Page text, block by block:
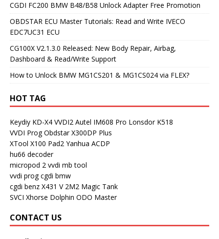
CGDI FC200 BMW B48/B58 Unlock Adapter Free Promotion
OBDSTAR ECU Master Tutorials: Read and Write IVECO
EDC7UC31 ECU
CG100X V2.1.3.0 Released: New Body Repair, Airbag,
Dashboard & Read/Write Support
How to Unlock BMW MG1CS201 & MG1CS024 via FLEX?
HOT TAG
Keydiy KD-X4 VVDI2 Autel IM608 Pro Lonsdor K518
VVDI Prog Obdstar X300DP Plus
XTool X100 Pad2 Yanhua ACDP
hu66 decoder
micropod 2 vvdi mb tool
vvdi prog cgdi bmw
cgdi benz X431 V 2M2 Magic Tank
SVCI Xhorse Dolphin ODO Master
CONTACT US